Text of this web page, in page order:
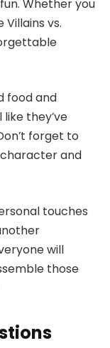
Whether you
vs.
food and
they’ve
forget to
and
touches
will
those